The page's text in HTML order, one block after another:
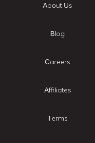
About Us
Blog
Careers
Affiliates
Terms